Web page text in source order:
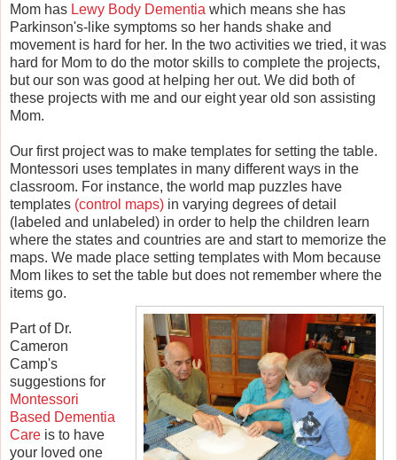
Mom has Lewy Body Dementia which means she has
Parkinson's-like symptoms so her hands shake and
movement is hard for her. In the two activities we tried, it was
hard for Mom to do the motor skills to complete the projects,
but our son was good at helping her out. We did both of
these projects with me and our eight year old son assisting
Mom.
Our first project was to make templates for setting the table.
Montessori uses templates in many different ways in the
classroom. For instance, the world map puzzles have
templates (control maps) in varying degrees of detail
(labeled and unlabeled) in order to help the children learn
where the states and countries are and start to memorize the
maps. We made place setting templates with Mom because
Mom likes to set the table but does not remember where the
items go.
Part of Dr.
Cameron
Camp's
suggestions for
Montessori
Based Dementia
Care is to have
your loved one